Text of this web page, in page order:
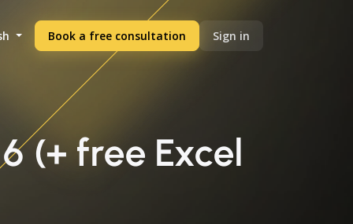
Book a free consultation Sign in
(+ free Excel